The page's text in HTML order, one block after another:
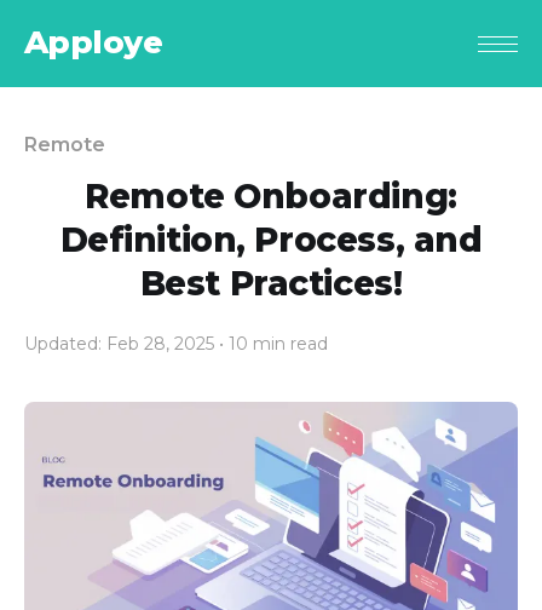
Apploye
Remote
Remote Onboarding:
Definition, Process, and
Best Practices!
Updated: Feb 28, 2025 • 10 min read